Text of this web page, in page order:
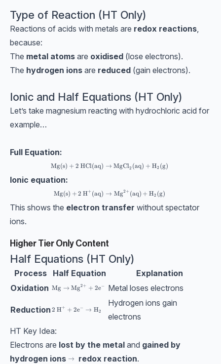
Type of Reaction (HT Only)
Reactions of acids with metals are redox reactions,
because:
The metal atoms are oxidised (lose electrons).
The hydrogen ions are reduced (gain electrons).
Ionic and Half Equations (HT Only)
Let’s take magnesium reacting with hydrochloric acid for
example…
Full Equation:
\text{Mg(s)}+2\text{ HCl(aq)}→\text{MgCl}_2
Mg(s) +2 HCl(aq) → MgCl2 (aq) +H2 (g)
Ionic equation:
\text{Mg(s)}+\text{2 H}^+
Mg(s) +2 H+ (aq) → Mg2+ (aq) + H2 (g)
This shows the electron transfer without spectator
ions.
Higher Tier Only Content
Half Equations (HT Only)
Process Half Equation
Explanation
Oxidation \text{Mg}→\text{Mg}^{2+}+2\text{e}^-
Mg → Mg2+ +2e− Metal loses electrons
Reduction\text{2 H}^++2\text{e}^-→\text{H}_2
2 H+ +2e− → H2
Hydrogen ions gain
electrons
HT Key Idea:
Electrons are lost by the metal and gained by
hydrogen ions \bf →
→ redox reaction.